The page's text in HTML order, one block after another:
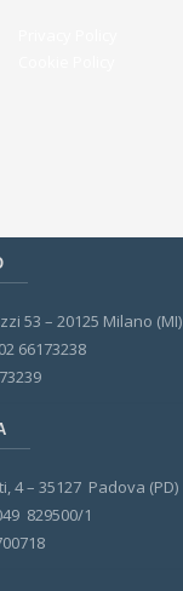
53 – 20125 Milano (MI)
66173238
4 – 35127 Padova (PD)
829500/1